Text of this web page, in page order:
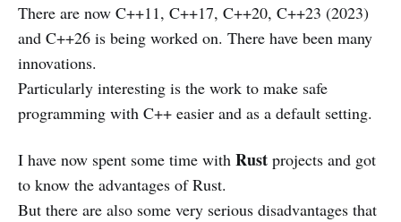
There are now C++11, C++17, C++20, C++23 (2023)
and C++26 is being worked on. There have been many
innovations.
Particularly interesting is the work to make safe
programming with C++ easier and as a default setting.
I have now spent some time with Rust projects and got
to know the advantages of Rust.
But there are also some very serious disadvantages that